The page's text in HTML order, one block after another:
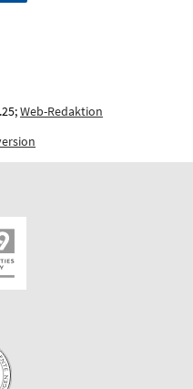
Web-Redaktion